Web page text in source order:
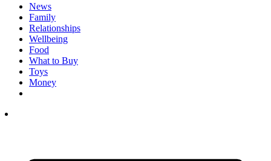
News
Family
Relationships
Wellbeing
Food
What to Buy
Toys
Money